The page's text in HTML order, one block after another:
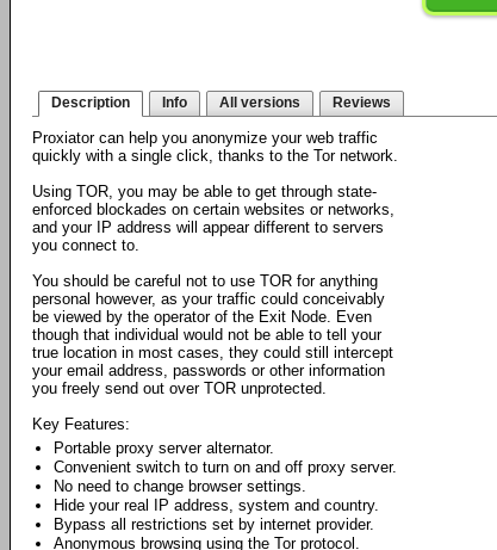
Description Info All versions Reviews
Proxiator can help you anonymize your web traffic
quickly with a single click, thanks to the Tor network.
Using TOR, you may be able to get through state-
enforced blockades on certain websites or networks,
and your IP address will appear different to servers
you connect to.
You should be careful not to use TOR for anything
personal however, as your traffic could conceivably
be viewed by the operator of the Exit Node. Even
though that individual would not be able to tell your
true location in most cases, they could still intercept
your email address, passwords or other information
you freely send out over TOR unprotected.
Key Features:
Portable proxy server alternator.
Convenient switch to turn on and off proxy server.
No need to change browser settings.
Hide your real IP address, system and country.
Bypass all restrictions set by internet provider.
Anonymous browsing using the Tor protocol.